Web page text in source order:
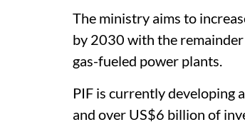
The ministry aims to
by 2030 with the
gas-fueled power plants.
PIF is currently developing
and over US$6 billion of